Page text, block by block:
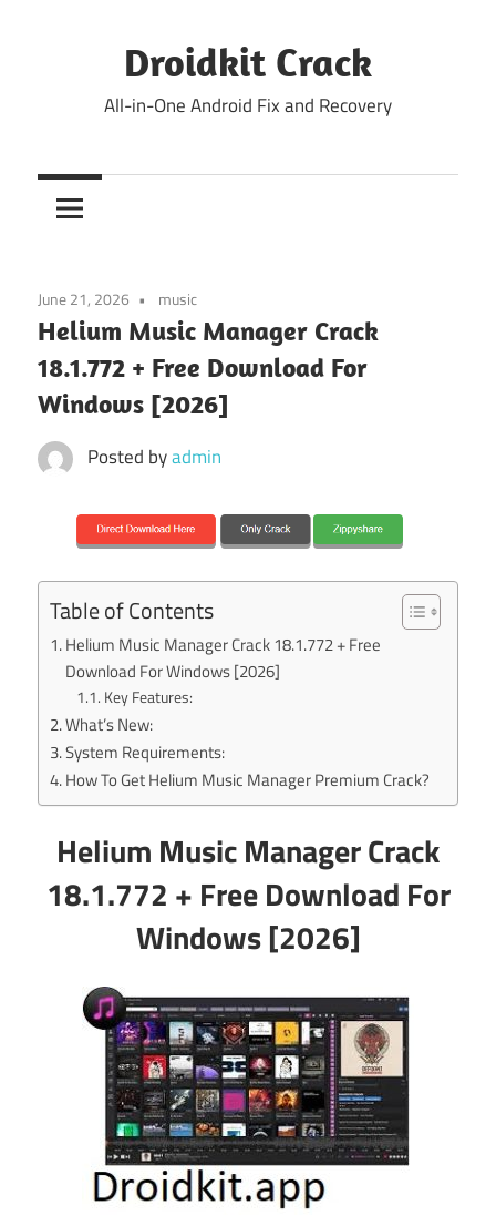
Droidkit Crack
All-in-One Android Fix and Recovery
June 21, 2026 music
Helium Music Manager Crack
18.1.772 + Free Download For
Windows [2026]
Posted byadmin
Table of Contents
Helium Music Manager Crack 18.1.772 + Free
Download For Windows [2026]
Key Features:
What’s New:
System Requirements:
How To Get Helium Music Manager Premium Crack?
Helium Music Manager Crack
18.1.772 + Free Download For
Windows [2026]